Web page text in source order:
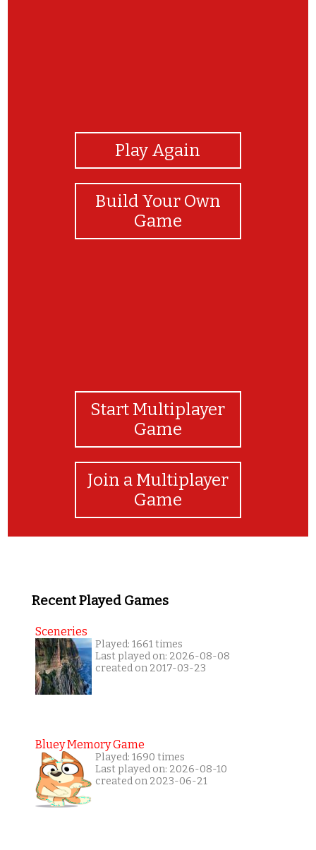
Play Again
Build Your Own
Game
Start Multiplayer
Game
Join a Multiplayer
Game
Recent Played Games
Sceneries
Played: 1661 times
Last played on: 2026-08-08
created on 2017-03-23
Bluey Memory Game
Played: 1690 times
Last played on: 2026-08-10
created on 2023-06-21